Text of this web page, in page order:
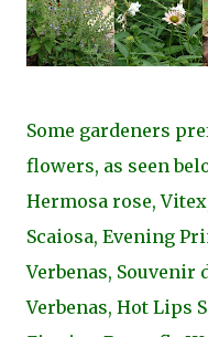
Some gardeners
flowers, as seen
Hermosa rose,
Scaiosa, Evening
Verbenas, Souvenir
Verbenas, Hot Lips